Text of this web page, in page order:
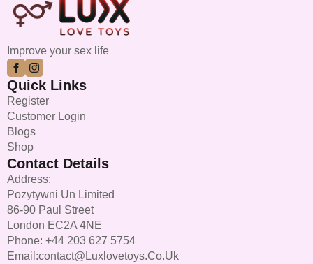
Improve your sex life
Quick Links
Register
Customer Login
Blogs
Shop
Contact Details
Address:
Pozytywni Un Limited
86-90 Paul Street
London EC2A 4NE
Phone: +44 203 627 5754
Email:contact@luxlovetoys.co.uk